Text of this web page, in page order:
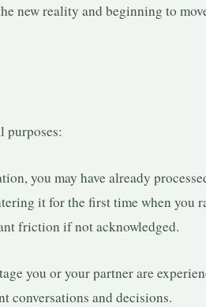
new reality and beginning to
purposes:
you may have already
it for the first time when you
friction if not acknowledged.
you or your partner are
conversations and decisions.